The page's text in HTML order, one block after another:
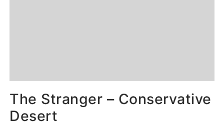
The Stranger – Conservative
Desert